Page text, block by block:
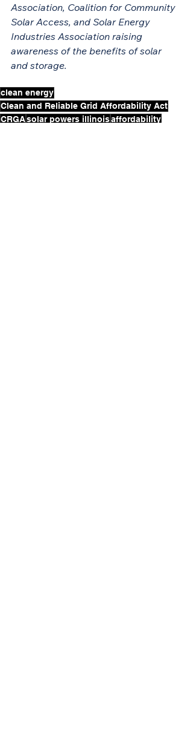
Association, Coalition for Community
Solar Access, and Solar Energy
Industries Association raising
awareness of the benefits of solar
and storage.
clean energy
Clean and Reliable Grid Affordability Act
CRGAsolar powers illinoisaffordability